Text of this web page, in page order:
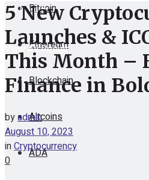
Bitcoin
Ethereum
Blockchain
Altcoins
ADA
No Result
View All Result
5 New
Launches &
This Month –
Finance in
byadmin
August 10, 2023
inCryptocurrency
0